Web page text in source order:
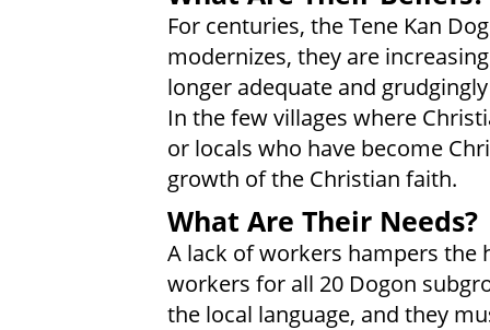
For centuries, the Tene Kan
modernizes, they are
longer adequate and
In the few villages where
or locals who have become
growth of the Christian faith.
What Are Their Needs?
A lack of workers hampers the
workers for all 20 Dogon
the local language, and they